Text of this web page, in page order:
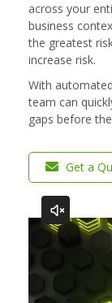
across your
business
the greatest
increase risk.​
With
team can
gaps before
Get a